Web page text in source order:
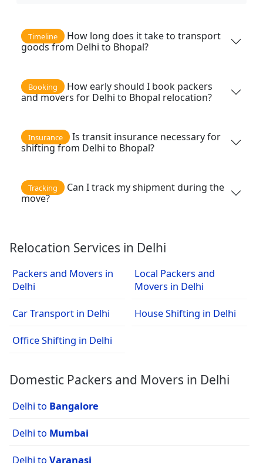
Timeline
goods from Delhi to Bhopal?
Booking
and movers for Delhi to Bhopal relocation?
Insurance
shifting from Delhi to Bhopal?
Tracking
move?
Relocation Services in Delhi
Packers and Movers in
Delhi
Local Packers and
Movers in Delhi
Car Transport in Delhi
House Shifting in Delhi
Office Shifting in Delhi
Domestic Packers and Movers in Delhi
Delhi to Bangalore
Delhi to Mumbai
Delhi to Varanasi